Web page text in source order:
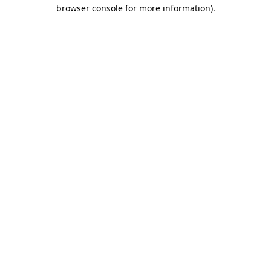
browser console for more information).